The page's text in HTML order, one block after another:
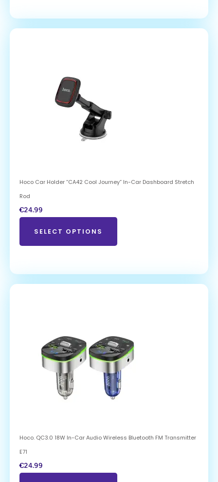
Hoco Car Holder “CA42 Cool Journey” In-Car Dashboard Stretch
Rod
€24.99
SELECT OPTIONS
Hoco. QC3.0 18W In-Car Audio Wireless Bluetooth FM Transmitter
E71
€24.99